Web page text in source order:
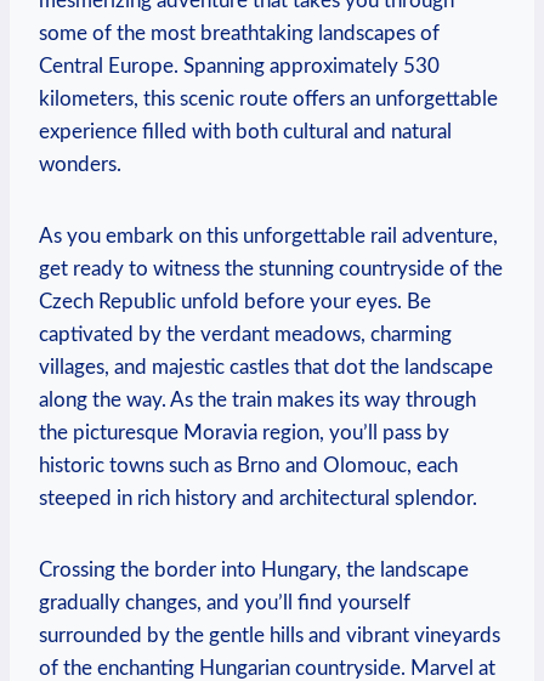
some of the most breathtaking landscapes of
Central Europe. Spanning approximately 530
kilometers, this scenic route offers an unforgettable
experience filled with both cultural and natural
wonders.
As you embark on this unforgettable rail adventure,
get ready to witness the stunning countryside of the
Czech Republic unfold before your eyes. Be
captivated by the verdant meadows, charming
villages, and majestic castles that dot the landscape
along the way. As the train makes its way through
the picturesque Moravia region, you’ll pass by
historic towns such as Brno and Olomouc, each
steeped in rich history and architectural splendor.
Crossing the border into Hungary, the landscape
gradually changes, and you’ll find yourself
surrounded by the gentle hills and vibrant vineyards
of the enchanting Hungarian countryside. Marvel at